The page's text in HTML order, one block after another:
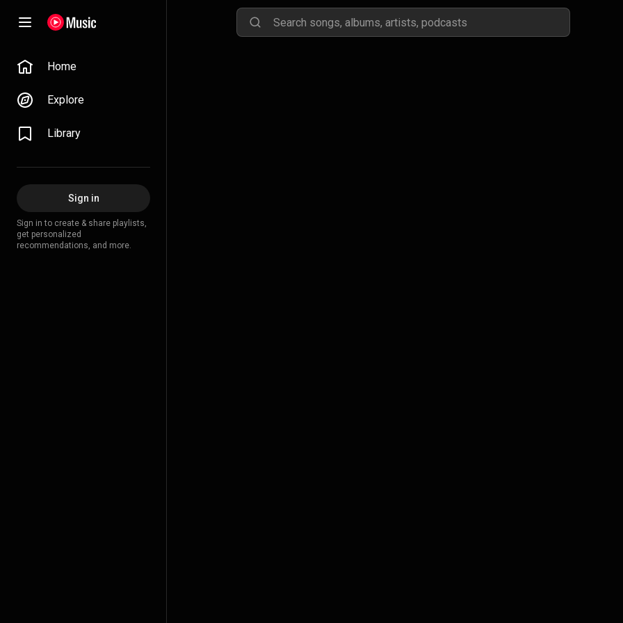
Home
Explore
Library
Sign in
Sign in to create & share playlists,
get personalized
recommendations, and more.